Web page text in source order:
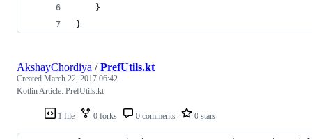
    }
}
1 file 0 forks 0 comments 0 stars
AkshayChordiya /PrefUtils.kt
Created March 22, 2017 06:42
Kotlin Article: PrefUtils.kt